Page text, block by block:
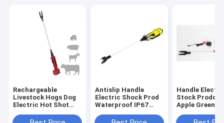
Rechargeable
Livestock Hogs Dog
Electric Hot Shot
Flexible Shaft
Antislip Handle
Electric Shock Prod
Waterproof IP67
Handle
Stock
Apple Green
Shocker